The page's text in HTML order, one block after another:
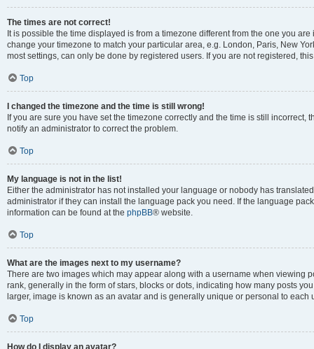
The times are not correct!
It is possible the time displayed is from a timezone different from the one you
change your timezone to match your particular area, e.g. London, Paris, New
most settings, can only be done by registered users. If you are not registered,
Top
I changed the timezone and the time is still wrong!
If you are sure you have set the timezone correctly and the time is still
notify an administrator to correct the problem.
Top
My language is not in the list!
Either the administrator has not installed your language or nobody has
administrator if they can install the language pack you need. If the language
information can be found at the phpBB® website.
Top
What are the images next to my username?
There are two images which may appear along with a username when viewing
rank, generally in the form of stars, blocks or dots, indicating how many posts
larger, image is known as an avatar and is generally unique or personal to each
Top
How do I display an avatar?